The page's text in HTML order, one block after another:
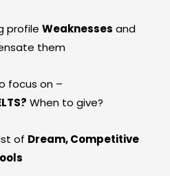
profileWeaknesses and
them
focus on –
When to give?
of Dream, Competitive